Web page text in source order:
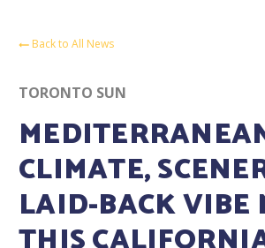
Back to All News
TORONTO SUN
CLIMATE,
LAID-BACK VIBE